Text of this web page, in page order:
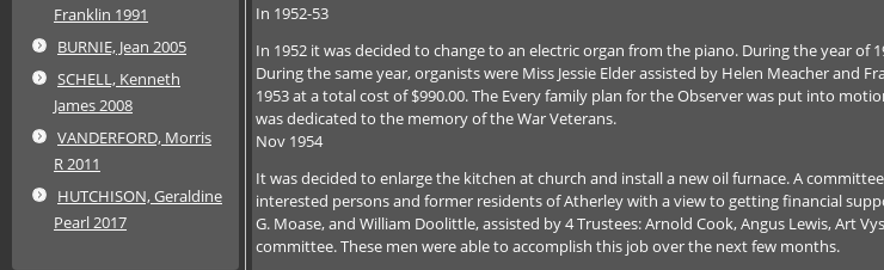
Franklin 1991
BURNIE, Jean 2005
SCHELL, Kenneth
James 2008
VANDERFORD, Morris
R 2011
HUTCHISON, Geraldine
Pearl 2017
In 1952-53
In 1952 it was decided to change to an electric organ from the piano. During the year of
During the same year, organists were Miss Jessie Elder assisted by Helen Meacher and
1953 at a total cost of $990.00. The Every family plan for the Observer was put into
was dedicated to the memory of the War Veterans.
Nov 1954
It was decided to enlarge the kitchen at church and install a new oil furnace. A
interested persons and former residents of Atherley with a view to getting financial
G. Moase, and William Doolittle, assisted by 4 Trustees: Arnold Cook, Angus Lewis, Art
committee. These men were able to accomplish this job over the next few months.